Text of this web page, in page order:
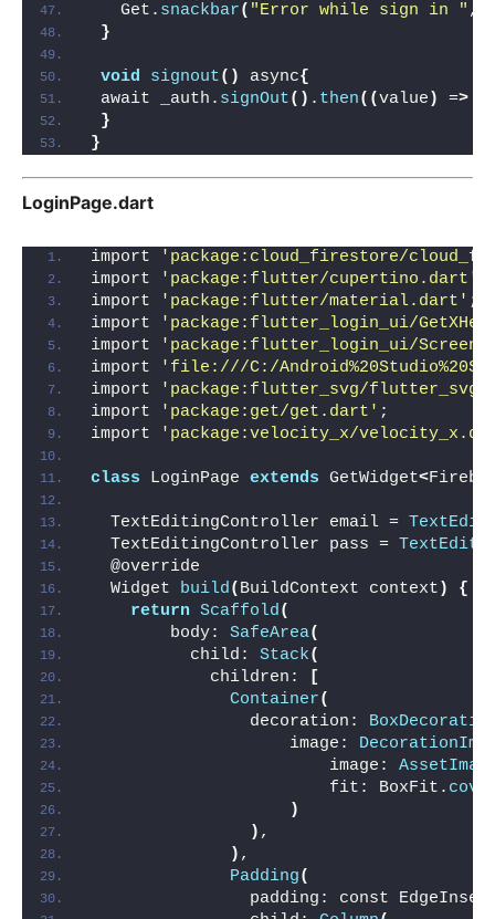
   Get.
snackbar( "Error while sign in " ,
}
void signout() async{
await _auth. signOut() . then((value ) =>
}
}
LoginPage.dart
import
'package:cloud_firestore/
import
'package:flutter/cupertino.dart'
import
'package:flutter/material.dart' ;
import
'package:flutter_login_ui/
import
'package:flutter_login_ui/
import
'file:///C:/
import
'package:flutter_svg/
import
'package:get/get.dart' ;
import
'package:velocity_x/
class LoginPage extends GetWidget<
  TextEditingController email =
  TextEditingController pass =
  @override
  Widget
build( BuildContext context )
{
return Scaffold(
        body:
SafeArea(
          child:
Stack(
            children:
[
Container(
                decoration:
                    image:
                        image:
                        fit: BoxFit.
)
) ,
) ,
Padding(
padding: const